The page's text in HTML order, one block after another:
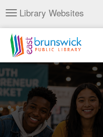
Skip
to
main
content
Toggle
navigation
Library Websites